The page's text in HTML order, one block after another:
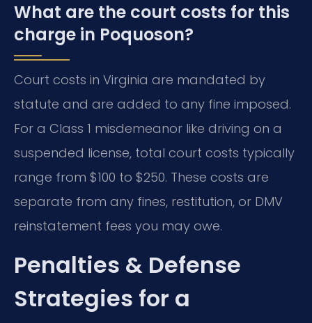
What are the court costs for this
charge in Poquoson?
Court costs in Virginia are mandated by
statute and are added to any fine imposed.
For a Class 1 misdemeanor like driving on a
suspended license, total court costs typically
range from $100 to $250. These costs are
separate from any fines, restitution, or DMV
reinstatement fees you may owe.
Penalties & Defense
Strategies for a